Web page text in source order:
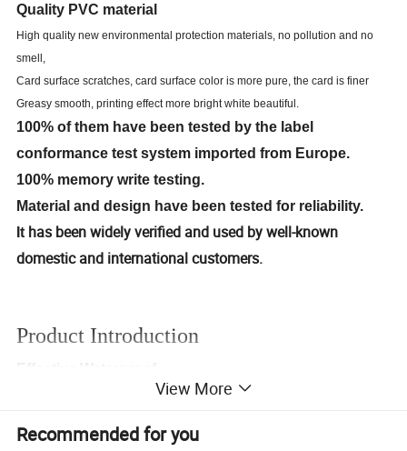
Quality PVC material
High quality new environmental protection materials, no pollution and no
smell,
Card surface scratches, card surface color is more pure, the card is finer
Greasy smooth, printing effect more bright white beautiful.
100% of them have been tested by the label
conformance test system imported from Europe.
100% memory write testing.
Material and design have been tested for reliability.
It has been widely verified and used by well-known
domestic and international customers.
Product Introduction
Made of environmentally friendly ABS material, durable bending
resistance, double-sided laminated film process, efficient
waterproof, prevent glue opening, wear resistance, stain
View More
Recommended for you